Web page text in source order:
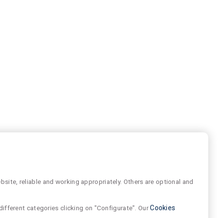
reliable and working appropriately. Others are optional and
categories clicking on "Configurate". OurCookies